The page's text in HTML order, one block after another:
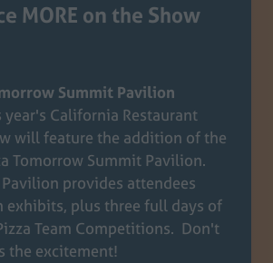
MORE on the Show
Summit Pavilion
year's California Restaurant
will feature the addition of the
Tomorrow Summit Pavilion.
provides attendees
exhibits, plus three full days of
Team Competitions. Don't
the excitement!